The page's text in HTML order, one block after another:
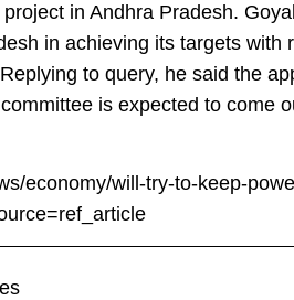
in Andhra Pradesh.
in achieving its targets with
to query, he said the
is expected to come
economy/will-try-to-keep-